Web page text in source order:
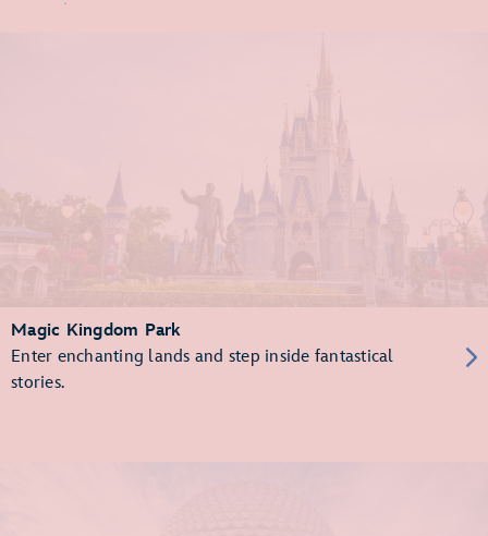
Magic Kingdom Park
Enter enchanting lands and step inside fantastical
stories.